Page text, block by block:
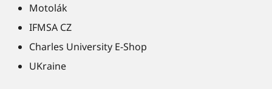
Motolák
IFMSA CZ
Charles University E-Shop
UKraine